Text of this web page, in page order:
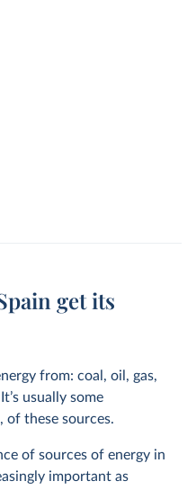
get its
from: coal, oil, gas,
usually some
these sources.
of sources of energy in
important as